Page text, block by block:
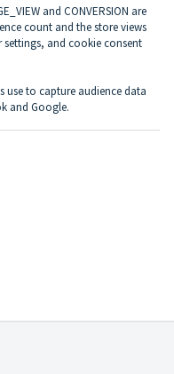
and CONVERSION are
count and the store views
and cookie consent
to capture audience data
and Google.